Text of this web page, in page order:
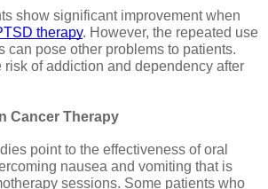
therapy. However, the repeated use
can pose other problems to patients.
of addiction and dependency after
Cancer Therapy
point to the effectiveness of oral
nausea and vomiting that is
sessions. Some patients who